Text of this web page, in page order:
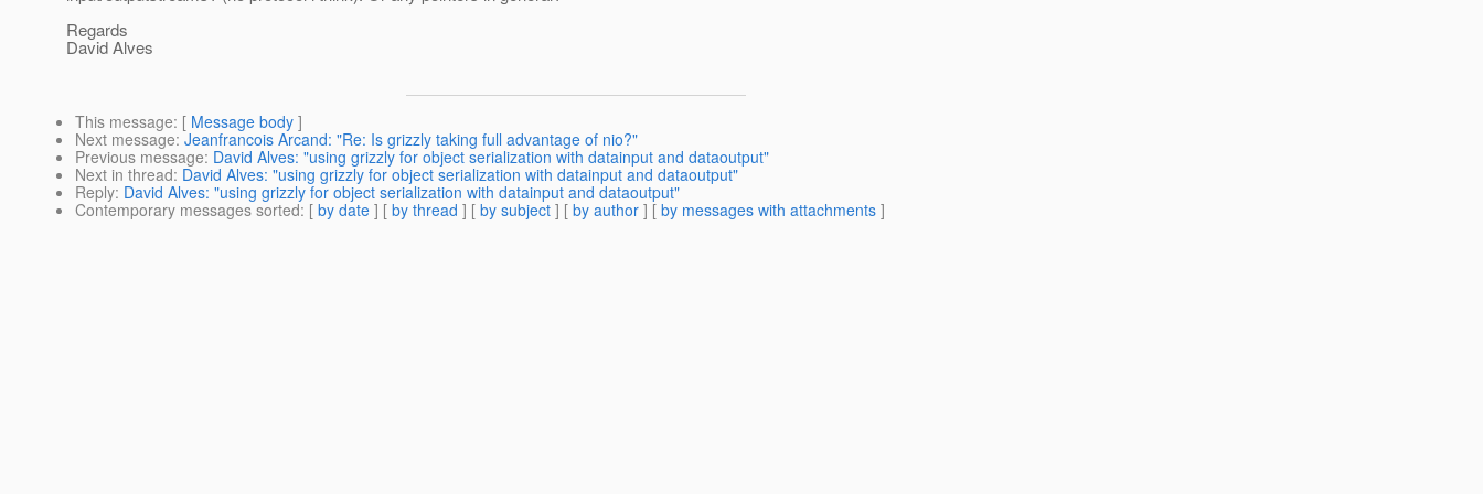
Regards
David Alves
This message: [ Message body ]
Next message: Jeanfrancois Arcand: "Re: Is grizzly taking full advantage of nio?"
Previous message: David Alves: "using grizzly for object serialization with datainput and dataoutput"
Next in thread: David Alves: "using grizzly for object serialization with datainput and dataoutput"
Reply: David Alves: "using grizzly for object serialization with datainput and dataoutput"
Contemporary messages sorted: [ by date ] [ by thread ] [ by subject ] [ by author ] [ by messages with attachments ]